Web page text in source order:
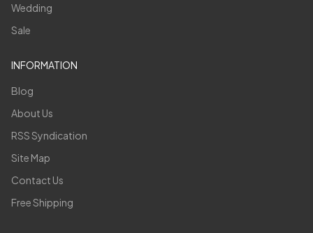
Wedding
Sale
INFORMATION
Blog
About Us
RSS Syndication
Site Map
Contact Us
Free Shipping